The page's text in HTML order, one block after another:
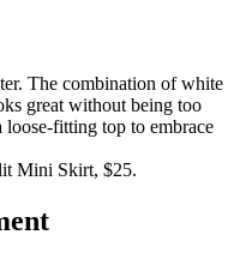
The combination of white
great without being too
loose-fitting top to embrace
Mini Skirt, $25.